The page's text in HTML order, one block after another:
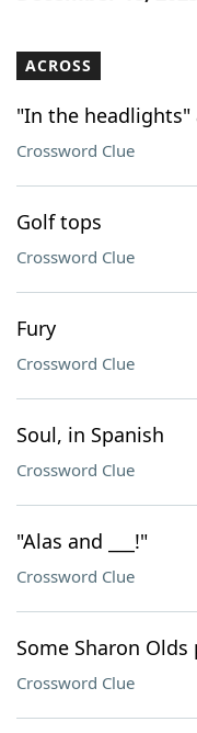
Our Brands
ACROSS
"In the headlights"
Crossword Clue
Golf tops
Crossword Clue
Fury
Crossword Clue
Soul, in Spanish
Crossword Clue
"Alas and ___!"
Crossword Clue
Some Sharon Olds
Crossword Clue